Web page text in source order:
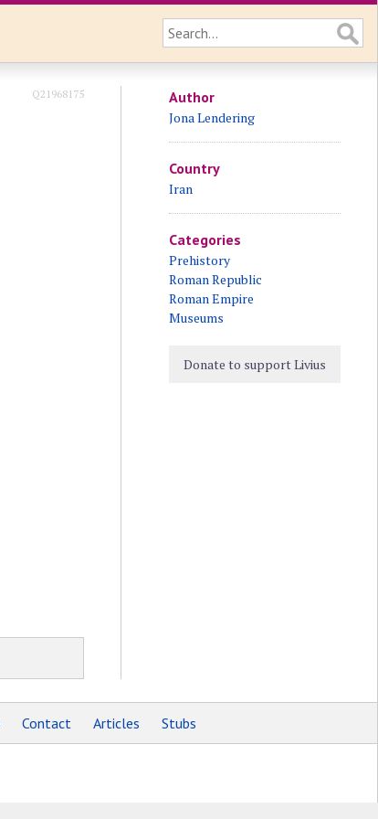
Q21968175 Author
Jona Lendering
Country
Iran
Categories
Prehistory
Roman Republic
Roman Empire
Museums
Donate to support Livius
Contact Articles Stubs